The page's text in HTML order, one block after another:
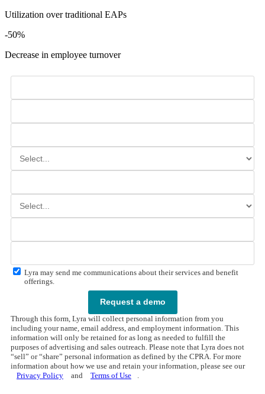
Utilization over traditional EAPs
-50%
Decrease in employee turnover
Lyra may send me communications about their services and benefit
offerings.
Request a demo
Through this form, Lyra will collect personal information from you
including your name, email address, and employment information. This
information will only be retained for as long as needed to fulfill the
purposes of advertising and sales outreach. Please note that Lyra does not
“sell” or “share” personal information as defined by the CPRA. For more
information about how we use and retain your information, please see our
Privacy Policy
and Terms of Use